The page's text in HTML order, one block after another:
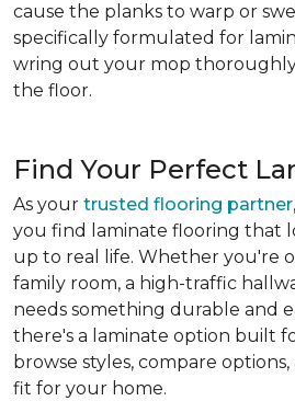
cause the planks to warp or
specifically formulated for
wring out your mop
the floor.
Find Your Perfect
As your trusted flooring partner
you find laminate flooring that
up to real life. Whether you're
family room, a high-traffic
needs something durable and
there's a laminate option built
browse styles, compare
fit for your home.